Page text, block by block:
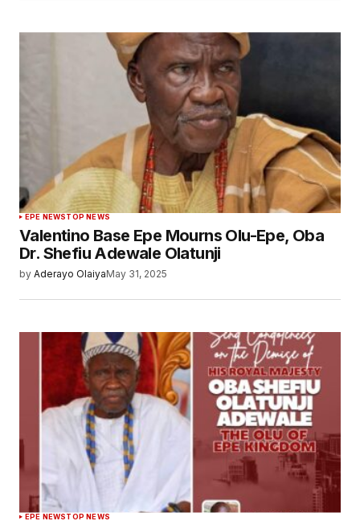
EPE NEWSTOP NEWS
Valentino Base Epe Mourns Olu-Epe, Oba
Dr. Shefiu Adewale Olatunji
by Aderayo OlaiyaMay 31, 2025
EPE NEWSTOP NEWS